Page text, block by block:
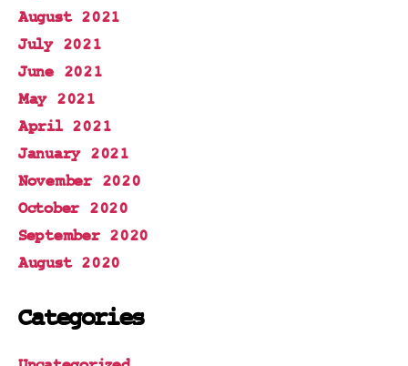
August 2021
July 2021
June 2021
May 2021
April 2021
January 2021
November 2020
October 2020
September 2020
August 2020
Categories